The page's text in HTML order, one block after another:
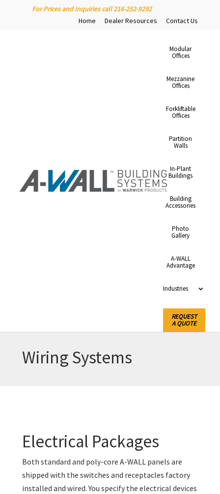
For Prices and Inquiries call 216-252-9292
Home
Dealer Resources Contact Us
Modular
Offices
Mezzanine
Offices
Forkliftable
Offices
Partition
Walls
In-Plant
Buildings
Building
Accessories
Photo
Gallery
A-WALL
Advantage
Industries
REQUEST
A QUOTE
Wiring Systems
Electrical Packages
Both standard and poly-core A-WALL panels are
shipped with the switches and receptacles factory
installed and wired. You specify the electrical devices